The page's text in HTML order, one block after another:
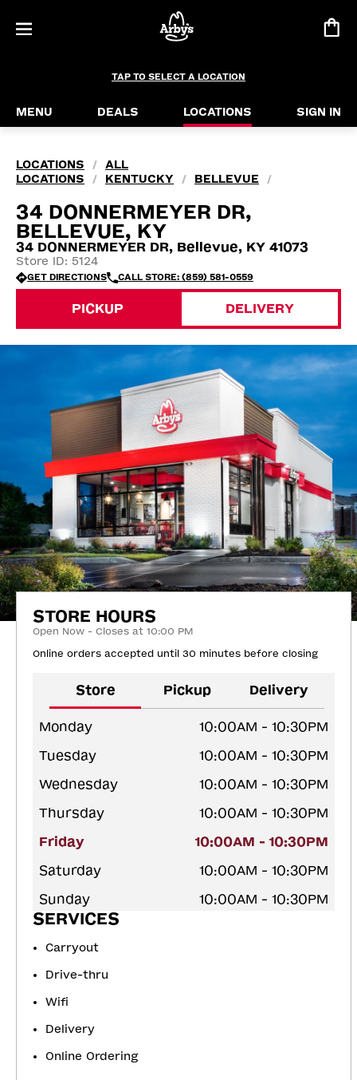
TAP TO SELECT A LOCATION
MENU DEALS LOCATIONS SIGN IN
LOCATIONS /
ALL
LOCATIONS
/ KENTUCKY / BELLEVUE /
34 DONNERMEYER DR,
BELLEVUE, KY
34 DONNERMEYER DR, Bellevue, KY 41073
Store ID: 5124
GET DIRECTIONS CALL STORE: (859) 581-0559
PICKUP DELIVERY
STORE HOURS
Open Now - Closes at 10:00 PM
Online orders accepted until 30 minutes before closing
Store Pickup Delivery
Monday
10:00AM - 10:30PM
Tuesday
10:00AM - 10:30PM
Wednesday
10:00AM - 10:30PM
Thursday
10:00AM - 10:30PM
Friday
10:00AM - 10:30PM
Saturday
10:00AM - 10:30PM
Sunday
10:00AM - 10:30PM
SERVICES
Carryout
Drive-thru
Wifi
Delivery
Online Ordering